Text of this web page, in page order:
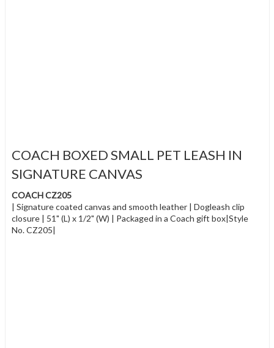
COACH BOXED SMALL PET LEASH IN
SIGNATURE CANVAS
COACH CZ205
| Signature coated canvas and smooth leather | Dogleash clip
closure | 51" (L) x 1/2" (W) | Packaged in a Coach gift box|Style
No. CZ205|